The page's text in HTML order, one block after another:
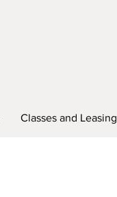
Classes and Leasing